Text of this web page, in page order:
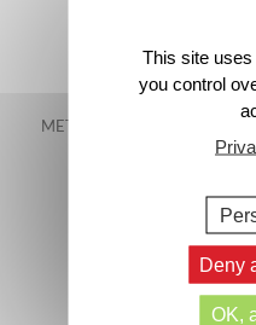
FREE DELIVERY IN
METROPOLITAN FRANCE*
This site
you control
Deny
OK,